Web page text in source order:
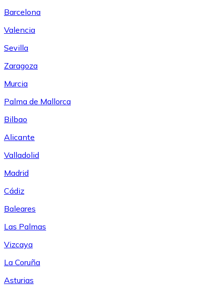
Barcelona
Valencia
Sevilla
Zaragoza
Murcia
Palma de Mallorca
Bilbao
Alicante
Valladolid
Madrid
Cádiz
Baleares
Las Palmas
Vizcaya
La Coruña
Asturias